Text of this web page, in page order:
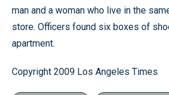
man and a woman who live in the
store. Officers found six boxes of
apartment.
Copyright 2009 Los Angeles Times